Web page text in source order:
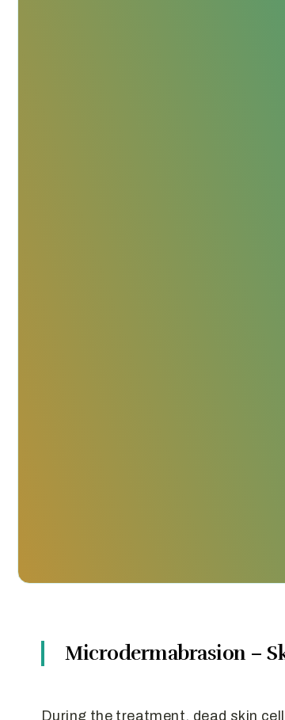
Microdermabrasion –
During the treatment, dead skin